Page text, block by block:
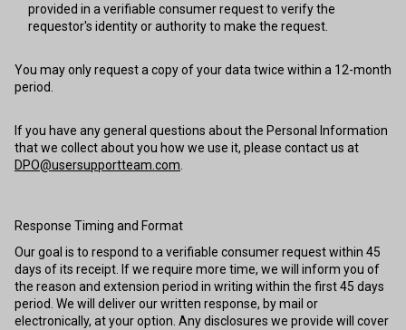
provided in a verifiable consumer request to verify the
requestor's identity or authority to make the request.
You may only request a copy of your data twice within a 12-month
period.
If you have any general questions about the Personal Information
that we collect about you how we use it, please contact us at
DPO@usersupportteam.com
Response Timing and Format
Our goal is to respond to a verifiable consumer request within 45
days of its receipt. If we require more time, we will inform you of
the reason and extension period in writing within the first 45 days
period. We will deliver our written response, by mail or
electronically, at your option. Any disclosures we provide will cover